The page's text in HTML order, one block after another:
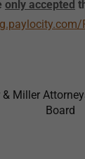
only accepted
& Miller
Board